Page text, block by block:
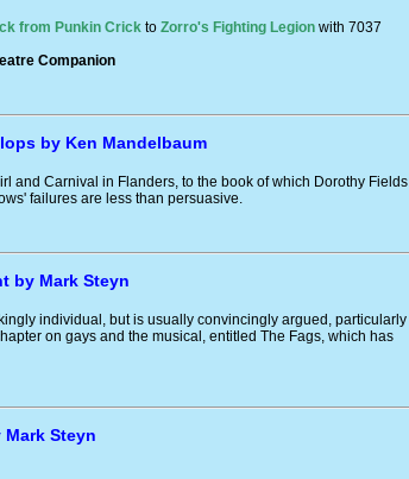
from Punkin Crick to Zorro's Fighting Legion with 7037
Companion
by Ken Mandelbaum
and Carnival in Flanders, to the book of which Dorothy Fields
failures are less than persuasive.
by Mark Steyn
individual, but is usually convincingly argued, particularly
on gays and the musical, entitled The Fags, which has
Steyn